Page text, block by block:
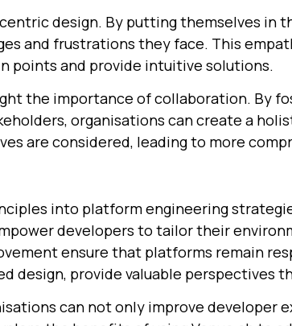
design. By putting themselves in
and frustrations they face. This
points and provide intuitive solutions.
the importance of collaboration. By
organisations can create a
are considered, leading to more
into platform engineering
developers to tailor their
ensure that platforms remain
design, provide valuable perspectives
can not only improve developer